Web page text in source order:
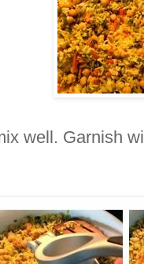
well. Garnish